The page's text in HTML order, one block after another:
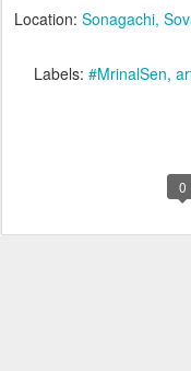
Location: Sonagachi,
Labels: #MrinalSen
0